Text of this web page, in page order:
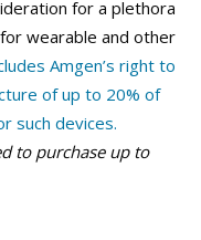
for a plethora
wearable and other
Amgen’s right to
of up to 20% of
such devices.
to purchase up to